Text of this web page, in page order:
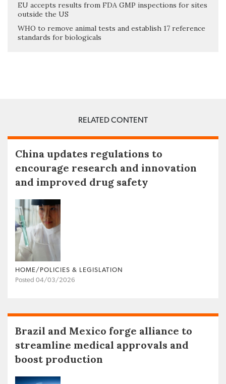
EU accepts results from FDA GMP inspections for sites
outside the US
WHO to remove animal tests and establish 17 reference
standards for biologicals
RELATED CONTENT
China updates regulations to
encourage research and innovation
and improved drug safety
HOME/POLICIES & LEGISLATION
Posted 04/03/2026
Brazil and Mexico forge alliance to
streamline medical approvals and
boost production